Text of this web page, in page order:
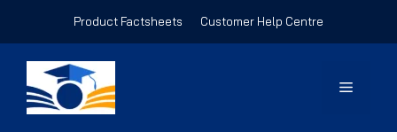
Product Factsheets Customer Help Centre
Menu